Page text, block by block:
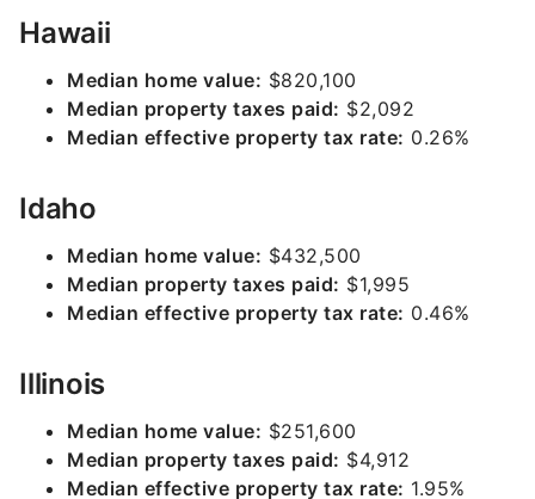
Hawaii
Median home value: $820,100
Median property taxes paid: $2,092
Median effective property tax rate: 0.26%
Idaho
Median home value: $432,500
Median property taxes paid: $1,995
Median effective property tax rate: 0.46%
Illinois
Median home value: $251,600
Median property taxes paid: $4,912
Median effective property tax rate: 1.95%